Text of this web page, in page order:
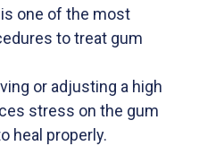
one of the most
to treat gum
or adjusting a high
stress on the gum
heal properly.